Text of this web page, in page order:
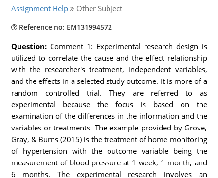
Assignment Help Other Subject
Reference no: EM131994572
Question: Comment 1: Experimental research design is
utilized to correlate the cause and the effect relationship
with the researcher's treatment, independent variables,
and the effects in a selected study outcome. It is more of a
random controlled trial. They are referred to as
experimental because the focus is based on the
examination of the differences in the information and the
variables or treatments. The example provided by Grove,
Gray, & Burns (2015) is the treatment of home monitoring
of hypertension with the outcome variable being the
measurement of blood pressure at 1 week, 1 month, and
6 months. The experimental research involves an